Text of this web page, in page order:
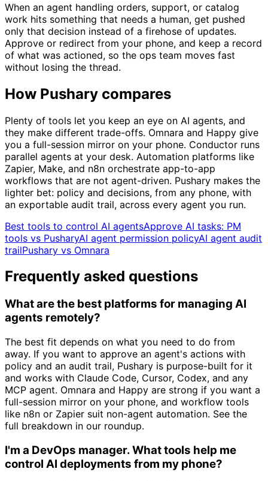
When an agent handling orders, support, or catalog
work hits something that needs a human, get pushed
only that decision instead of a firehose of updates.
Approve or redirect from your phone, and keep a record
of what was actioned, so the ops team moves fast
without losing the thread.
How Pushary compares
Plenty of tools let you keep an eye on AI agents, and
they make different trade-offs. Omnara and Happy give
you a full-session mirror on your phone. Conductor runs
parallel agents at your desk. Automation platforms like
Zapier, Make, and n8n orchestrate app-to-app
workflows that are not agent-driven. Pushary makes the
lighter bet: policy and decisions, from any phone, with
an exportable audit trail, across every agent you run.
Best tools to control AI agentsApprove AI tasks: PM
tools vs PusharyAI agent permission policyAI agent audit
trailPushary vs Omnara
Frequently asked questions
What are the best platforms for managing AI
agents remotely?
The best fit depends on what you need to do from
away. If you want to approve an agent's actions with
policy and an audit trail, Pushary is purpose-built for it
and works with Claude Code, Cursor, Codex, and any
MCP agent. Omnara and Happy are strong if you want a
full-session mirror on your phone, and workflow tools
like n8n or Zapier suit non-agent automation. See the
full breakdown in our roundup.
I'm a DevOps manager. What tools help me
control AI deployments from my phone?